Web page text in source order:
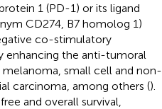
1 (PD-1) or its ligand
CD274, B7 homolog 1)
co-stimulatory
enhancing the anti-tumoral
small cell and non-
carcinoma, among others ().
and overall survival,